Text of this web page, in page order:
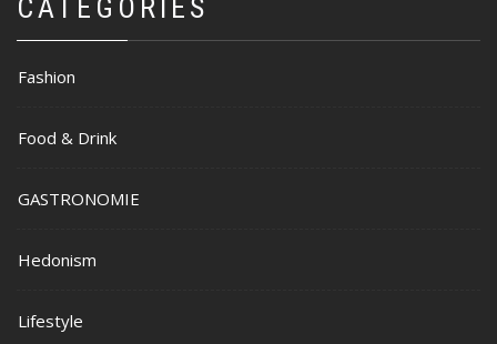
CATEGORIES
Fashion
Food & Drink
GASTRONOMIE
Hedonism
Lifestyle